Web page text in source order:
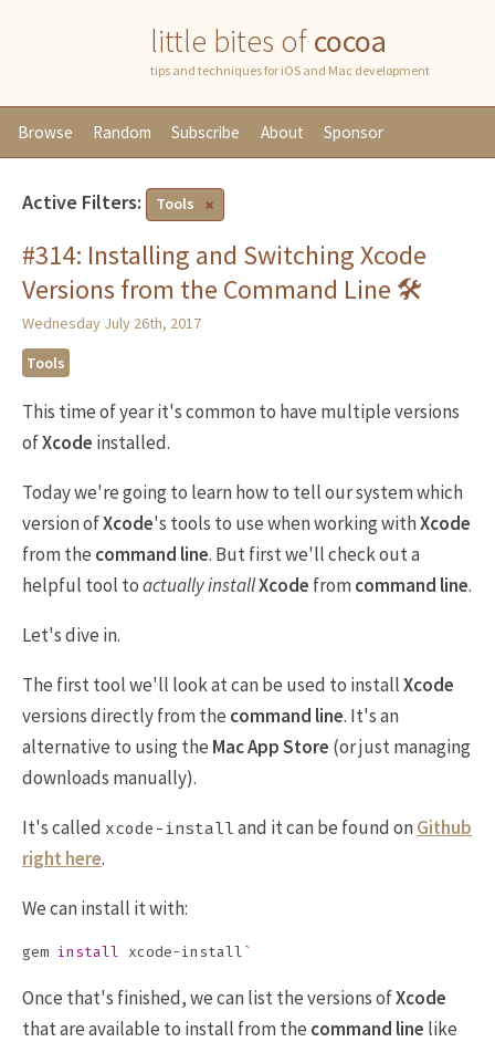
little bites ofcocoa
tips and techniques for iOS and Mac development
Browse Random Subscribe About Sponsor
Active Filters: Tools
#314: Installing and Switching Xcode
Versions from the Command Line 🛠
Wednesday July 26th, 2017
Tools
This time of year it's common to have multiple versions
ofXcode installed.
Today we're going to learn how to tell our system which
version ofXcode's tools to use when working withXcode
from the command line. But first we'll check out a
helpful tool toactually installXcode fromcommand line.
Let's dive in.
The first tool we'll look at can be used to installXcode
versions directly from the command line. It's an
alternative to using the Mac App Store (or just managing
downloads manually).
It's called xcode-install and it can be found onGithub
right here.
We can install it with:
gem install xcode-install `
Once that's finished, we can list the versions ofXcode
that are available to install from the command line like